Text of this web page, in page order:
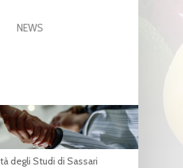
NEWS
degli Studi di Sassari